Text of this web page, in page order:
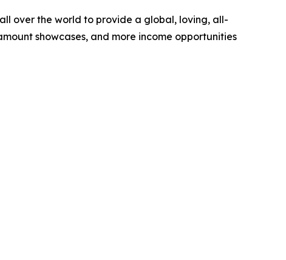
over the world to provide a global, loving, all-
showcases, and more income opportunities